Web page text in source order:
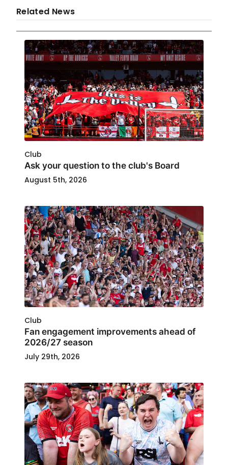
Related News
Club
Ask your question to the club's Board
August 5th, 2026
Club
Fan engagement improvements ahead of
2026/27 season
July 29th, 2026